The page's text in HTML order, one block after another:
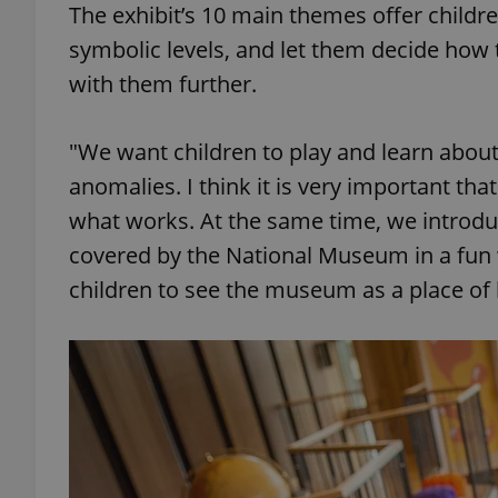
The exhibit’s 10 main themes offer
symbolic levels, and let them decide
with them further.
"We want children to play and learn
anomalies. I think it is very important
what works. At the same time, we
covered by the National Museum in a
children to see the museum as a place
^qs_[0-9]+$
^eps_[0-9]+$
expss